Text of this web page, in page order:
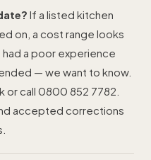
If a listed kitchen
on, a cost range looks
a poor experience
— we want to know.
or call 0800 852 7782
accepted corrections